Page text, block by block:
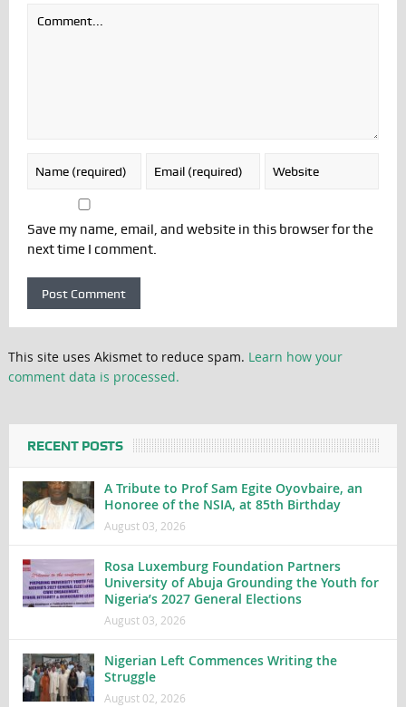
Save my name, email, and website in this browser for the
next time I comment.
This site uses Akismet to reduce spam. Learn how your
comment data is processed.
RECENT POSTS
A Tribute to Prof Sam Egite Oyovbaire, an
Honoree of the NSIA, at 85th Birthday
August 03, 2026
Rosa Luxemburg Foundation Partners
University of Abuja Grounding the Youth for
Nigeria’s 2027 General Elections
August 03, 2026
Nigerian Left Commences Writing the
Struggle
August 02, 2026